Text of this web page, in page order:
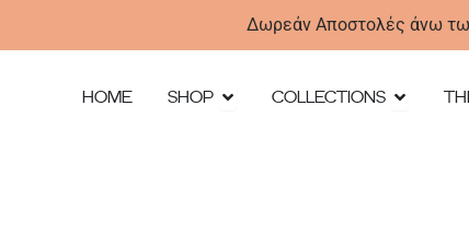
Δωρεάν Αποστολές άνω
HOME SHOP Open SHOPCOLLECTIONS Open